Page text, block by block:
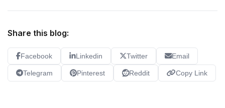
Share this blog:
Facebook Linkedin Twitter Email
Telegram Pinterest Reddit Copy Link